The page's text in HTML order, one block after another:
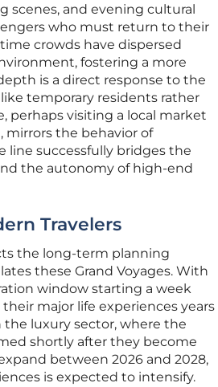
scenes, and evening cultural
who must return to their
crowds have dispersed
fostering a more
is a direct response to the
temporary residents rather
perhaps visiting a local market
the behavior of
line successfully bridges the
the autonomy of high-end
Travelers
the long-term planning
these Grand Voyages. With
window starting a week
major life experiences years
the luxury sector, where the
shortly after they become
between 2026 and 2028,
is expected to intensify.